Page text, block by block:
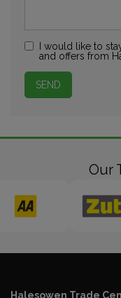
I would like to
and offers from
Our
Halesowen Trade